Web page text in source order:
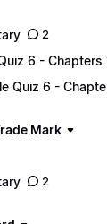
2
6 - Chapters
Quiz 6 -
Mark
2